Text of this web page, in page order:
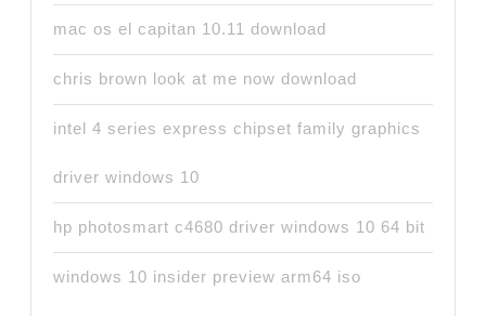
mac os el capitan 10.11 download
chris brown look at me now download
intel 4 series express chipset family graphics
driver windows 10
hp photosmart c4680 driver windows 10 64 bit
windows 10 insider preview arm64 iso